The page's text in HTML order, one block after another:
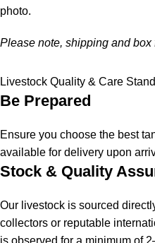
photo.
Please note, shipping and
Livestock Quality & Care
Be Prepared
Ensure you choose the best
available for delivery upon
Stock & Quality
Our livestock is sourced
collectors or reputable
is observed for a minimum of